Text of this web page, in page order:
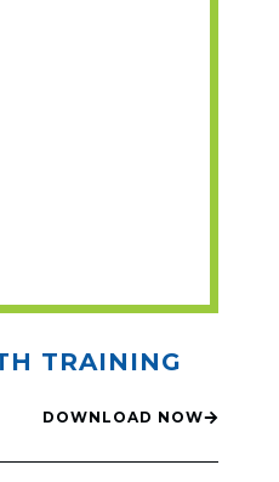
TRAINING
DOWNLOAD NOW